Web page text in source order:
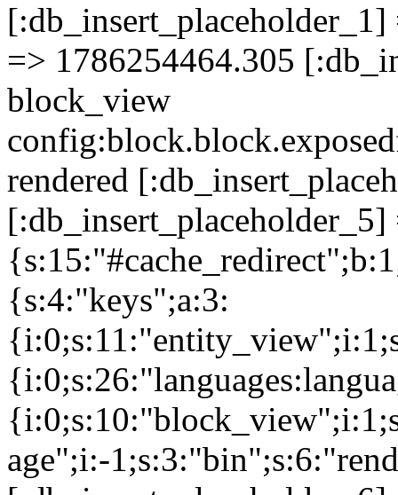
=> 1786254464.305
block_view
rendered
[:db_insert_placeholder_5]
{s:4:"keys";a:3:
age";i:-